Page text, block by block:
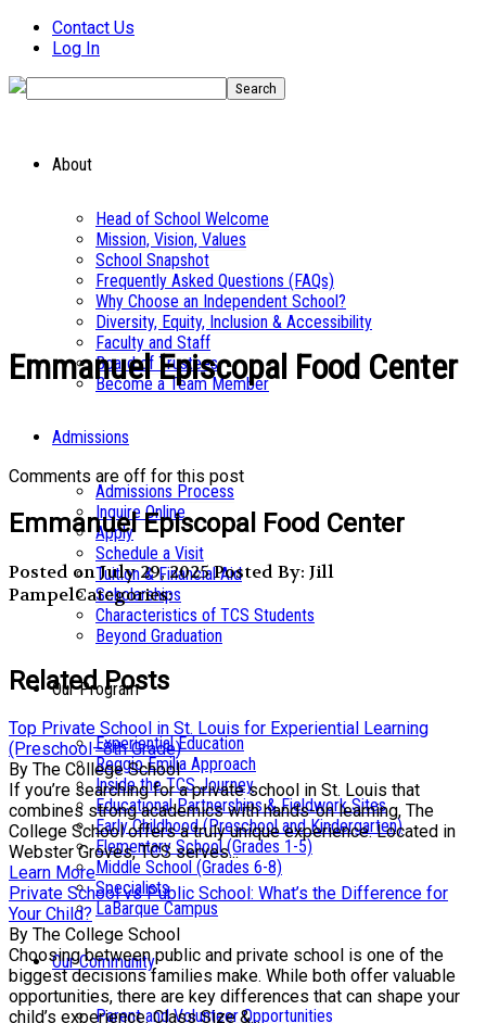
Contact Us
Log In
About
Head of School Welcome
Mission, Vision, Values
School Snapshot
Frequently Asked Questions (FAQs)
Why Choose an Independent School?
Diversity, Equity, Inclusion & Accessibility
Faculty and Staff
Board of Trustees
Become a Team Member
Admissions
Admissions Process
Inquire Online
Apply
Schedule a Visit
Tuition & Financial Aid
Scholarships
Characteristics of TCS Students
Beyond Graduation
Our Program
Experiential Education
Reggio Emilia Approach
Inside the TCS Journey
Educational Partnerships & Fieldwork Sites
Early Childhood (Preschool and Kindergarten)
Elementary School (Grades 1-5)
Middle School (Grades 6-8)
Specialists
LaBarque Campus
Our Community
Parent and Volunteer Opportunities
Emmanuel Episcopal Food Center
Comments are off for this post
Emmanuel Episcopal Food Center
Posted on July 29, 2025Posted By: Jill
PampelCategories:
Related Posts
Top Private School in St. Louis for Experiential Learning
(Preschool–8th Grade)
By The College School
If you’re searching for a private school in St. Louis that
combines strong academics with hands-on learning, The
College School offers a truly unique experience. Located in
Webster Groves, TCS serves...
Learn More
Private School vs Public School: What’s the Difference for
Your Child?
By The College School
Choosing between public and private school is one of the
biggest decisions families make. While both offer valuable
opportunities, there are key differences that can shape your
child’s experience. Class Size &...